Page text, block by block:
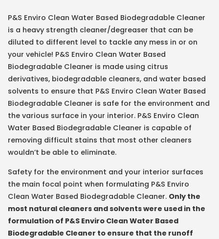
P&S Enviro Clean Water Based Biodegradable Cleaner
is a heavy strength cleaner/degreaser that can be
diluted to different level to tackle any mess in or on
your vehicle! P&S Enviro Clean Water Based
Biodegradable Cleaner is made using citrus
derivatives, biodegradable cleaners, and water based
solvents to ensure that P&S Enviro Clean Water Based
Biodegradable Cleaner is safe for the environment and
the various surface in your interior. P&S Enviro Clean
Water Based Biodegradable Cleaner is capable of
removing difficult stains that most other cleaners
wouldn’t be able to eliminate.
Safety for the environment and your interior surfaces
the main focal point when formulating P&S Enviro
Clean Water Based Biodegradable Cleaner. Only the
most natural cleaners and solvents were used in the
formulation of P&S Enviro Clean Water Based
Biodegradable Cleaner to ensure that the runoff